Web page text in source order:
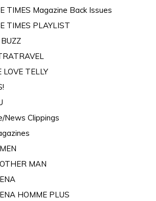
TIMES Magazine Back Issues
TIMES PLAYLIST
LOVE TELLY
News Clippings
MAN
HOMME PLUS